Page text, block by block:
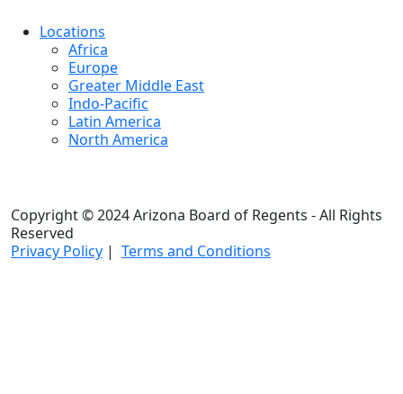
Locations
Africa
Europe
Greater Middle East
Indo-Pacific
Latin America
North America
Copyright © 2024 Arizona Board of Regents - All Rights
Reserved
Privacy Policy | Terms and Conditions